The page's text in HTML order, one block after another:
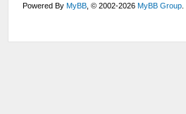
Powered ByMyBB , © 2002-2026MyBB Group